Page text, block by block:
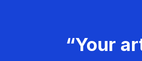
“Your